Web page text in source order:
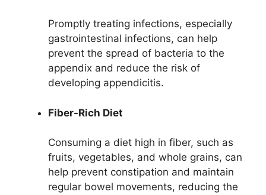
Promptly treating infections, especially
gastrointestinal infections, can help
prevent the spread of bacteria to the
appendix and reduce the risk of
developing appendicitis.
Fiber-Rich Diet
Consuming a diet high in fiber, such as
fruits, vegetables, and whole grains, can
help prevent constipation and maintain
regular bowel movements, reducing the